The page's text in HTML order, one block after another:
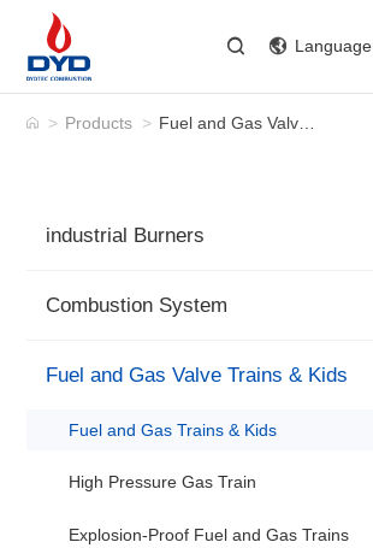
Language
> Products >
industrial Burners
Combustion System
Fuel and Gas Valve Trains & Kids
Fuel and Gas Trains & Kids
High Pressure Gas Train
Explosion-Proof Fuel and Gas Trains